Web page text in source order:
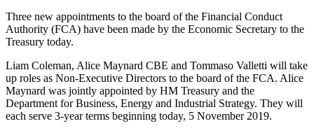
Three new appointments to the board of the Financial Conduct
Authority (FCA) have been made by the Economic Secretary to the
Treasury today.
Liam Coleman, Alice Maynard CBE and Tommaso Valletti will take
up roles as Non-Executive Directors to the board of the FCA. Alice
Maynard was jointly appointed by HM Treasury and the
Department for Business, Energy and Industrial Strategy. They will
each serve 3-year terms beginning today, 5 November 2019.